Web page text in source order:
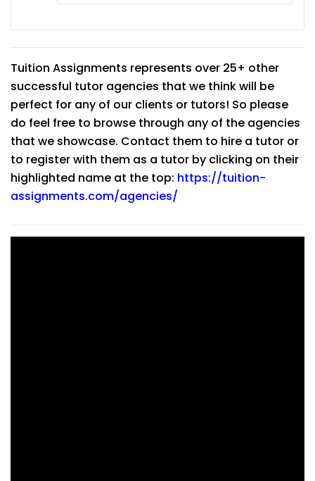
Tuition Assignments represents over 25+ other
successful tutor agencies that we think will be
perfect for any of our clients or tutors! So please
do feel free to browse through any of the agencies
that we showcase. Contact them to hire a tutor or
to register with them as a tutor by clicking on their
highlighted name at the top: https://tuition-
assignments.com/agencies/